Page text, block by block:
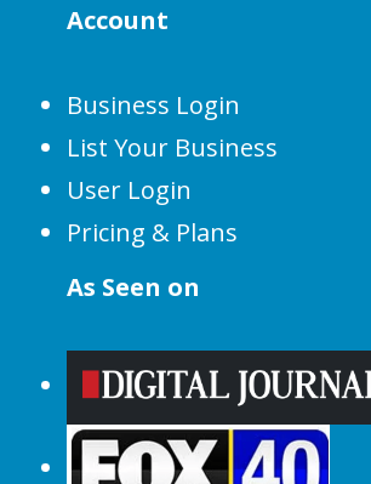
Account
Business Login
List Your Business
User Login
Pricing & Plans
As Seen on